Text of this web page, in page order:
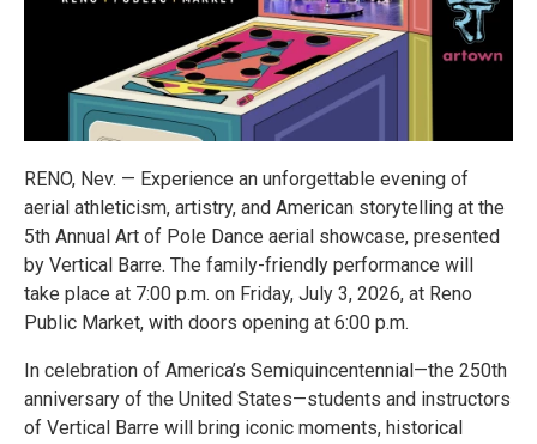
RENO, Nev. — Experience an unforgettable evening of
aerial athleticism, artistry, and American storytelling at the
5th Annual Art of Pole Dance aerial showcase, presented
by Vertical Barre. The family-friendly performance will
take place at 7:00 p.m. on Friday, July 3, 2026, at Reno
Public Market, with doors opening at 6:00 p.m.
In celebration of America’s Semiquincentennial—the 250th
anniversary of the United States—students and instructors
of Vertical Barre will bring iconic moments, historical